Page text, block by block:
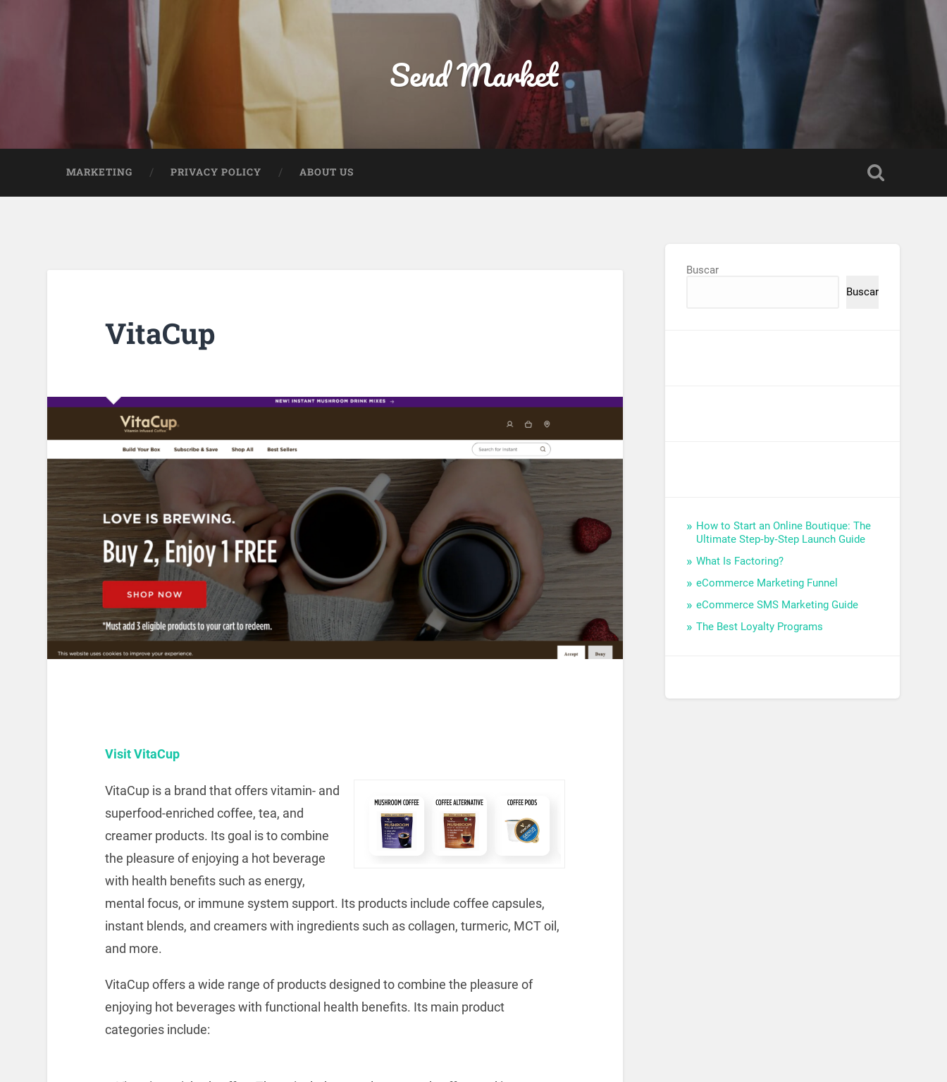
Send Market
MARKETING PRIVACY POLICY ABOUT US
VitaCup
Visit VitaCup
VitaCup is a brand that offers vitamin- and
superfood-enriched coffee, tea, and
creamer products. Its goal is to combine
the pleasure of enjoying a hot beverage
with health benefits such as energy,
mental focus, or immune system support. Its products include coffee capsules,
instant blends, and creamers with ingredients such as collagen, turmeric, MCT oil,
and more.
VitaCup offers a wide range of products designed to combine the pleasure of
enjoying hot beverages with functional health benefits. Its main product
categories include:
Buscar
Buscar
How to Start an Online Boutique: The
Ultimate Step‑by‑Step Launch Guide
What Is Factoring?
eCommerce Marketing Funnel
eCommerce SMS Marketing Guide
The Best Loyalty Programs